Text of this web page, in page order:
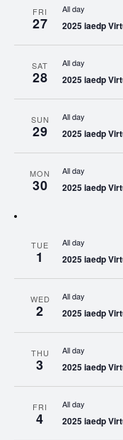
FRI
27
All day
2025 iaedp
SAT
28
All day
2025 iaedp
SUN
29
All day
2025 iaedp
MON
30
All day
2025 iaedp
TUE
1
All day
2025 iaedp
WED
2
All day
2025 iaedp
THU
3
All day
2025 iaedp
FRI
4
All day
2025 iaedp